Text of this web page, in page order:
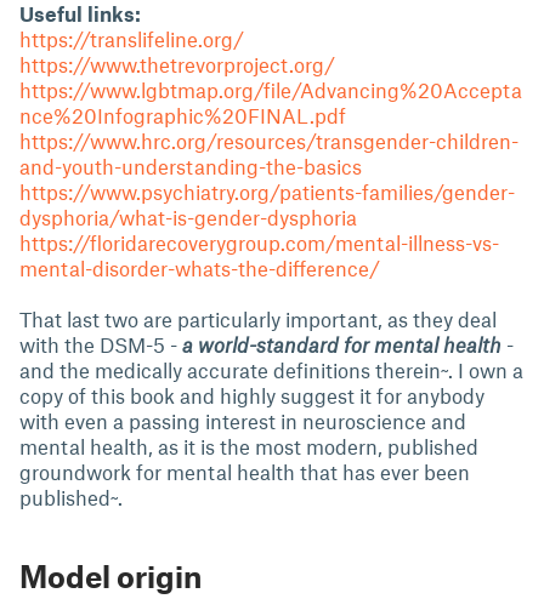
Useful links:
https://translifeline.org/
https://www.thetrevorproject.org/
https://www.lgbtmap.org/file/Advancing%20Accepta
nce%20Infographic%20FINAL.pdf
https://www.hrc.org/resources/transgender-children-
and-youth-understanding-the-basics
https://www.psychiatry.org/patients-families/gender-
dysphoria/what-is-gender-dysphoria
https://floridarecoverygroup.com/mental-illness-vs-
mental-disorder-whats-the-difference/
That last two are particularly important, as they deal
with the DSM-5 - a world-standard for mental health -
and the medically accurate definitions therein~. I own a
copy of this book and highly suggest it for anybody
with even a passing interest in neuroscience and
mental health, as it is the most modern, published
groundwork for mental health that has ever been
published~.
Model origin